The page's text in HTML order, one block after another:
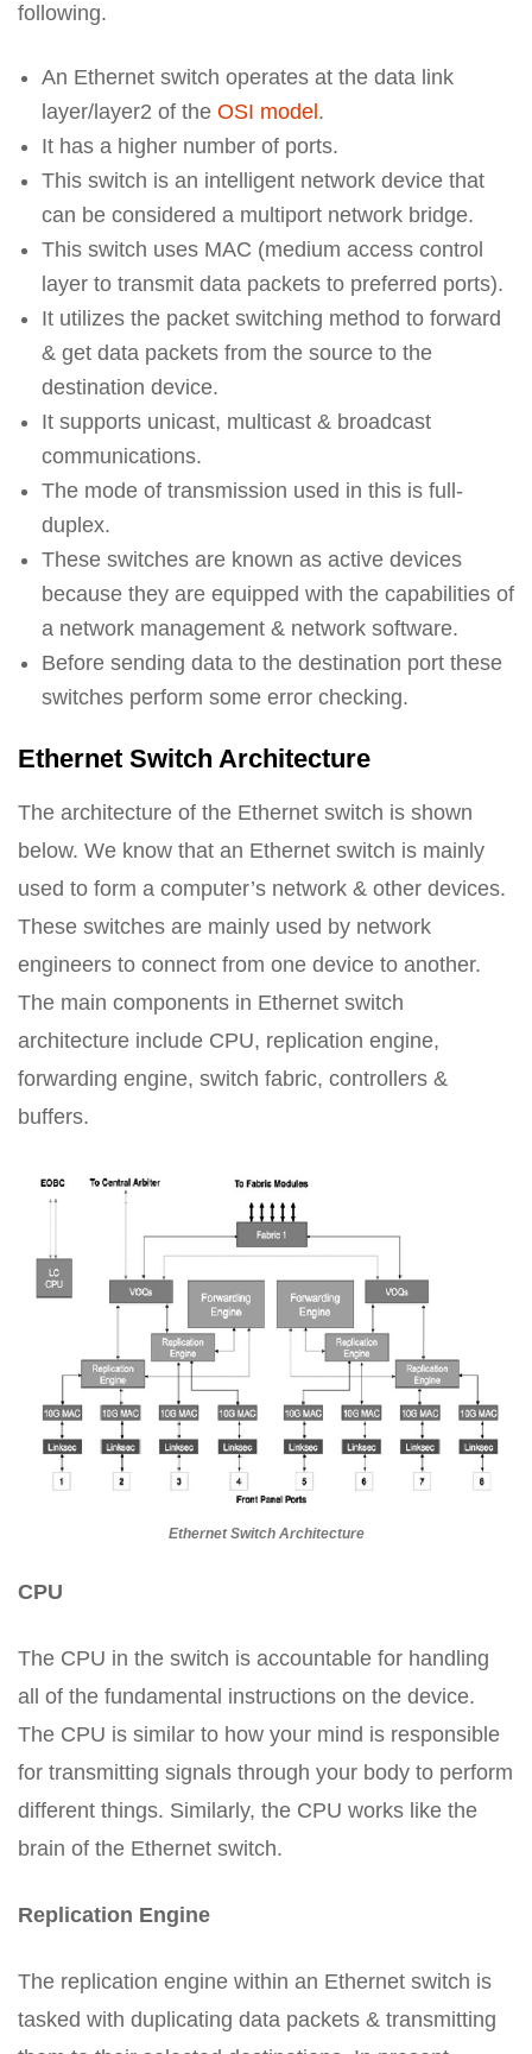
following.
An Ethernet switch operates at the data link
layer/layer2 of the OSI model .
It has a higher number of ports.
This switch is an intelligent network device that
can be considered a multiport network bridge.
This switch uses MAC (medium access control
layer to transmit data packets to preferred ports).
It utilizes the packet switching method to forward
& get data packets from the source to the
destination device.
It supports unicast, multicast & broadcast
communications.
The mode of transmission used in this is full-
duplex.
These switches are known as active devices
because they are equipped with the capabilities of
a network management & network software.
Before sending data to the destination port these
switches perform some error checking.
Ethernet Switch Architecture
The architecture of the Ethernet switch is shown
below. We know that an Ethernet switch is mainly
used to form a computer’s network & other devices.
These switches are mainly used by network
engineers to connect from one device to another.
The main components in Ethernet switch
architecture include CPU, replication engine,
forwarding engine, switch fabric, controllers &
buffers.
Ethernet Switch Architecture
CPU
The CPU in the switch is accountable for handling
all of the fundamental instructions on the device.
The CPU is similar to how your mind is responsible
for transmitting signals through your body to perform
different things. Similarly, the CPU works like the
brain of the Ethernet switch.
Replication Engine
The replication engine within an Ethernet switch is
tasked with duplicating data packets & transmitting